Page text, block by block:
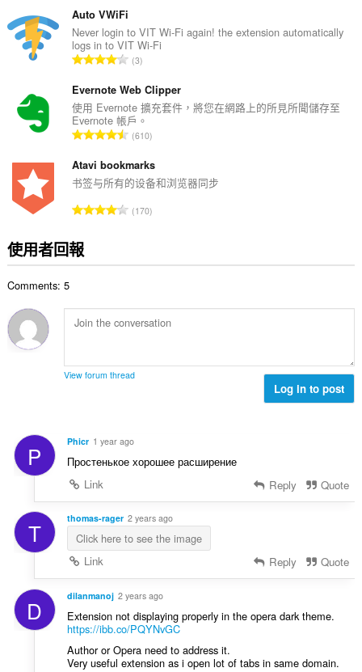
的
總
次
數
Auto VWiFi
Never login to VIT Wi-Fi again! the extension automatically
logs in to VIT Wi-Fi
評
的
總
次
數
3
Evernote Web Clipper
使用 Evernote 擴充套件，將您在網路上的所見所聞儲存至
Evernote 帳戶。
評
的
總
數
610
Atavi bookmarks
书签与所有的设备和浏览器同步
評
:
170
使用者回報
Comments: 5
View forum thread
Log in to post
P Phicr 1 year ago
Простенькое хорошее расширение
Link
Reply Quote
T thomas-rager 2 years ago
Click here to see the image
Link
Reply Quote
D dilanmanoj 2 years ago
Extension not displaying properly in the opera dark theme.
https://ibb.co/PQYNvGC
Author or Opera need to address it.
Very useful extension as i open lot of tabs in same domain.